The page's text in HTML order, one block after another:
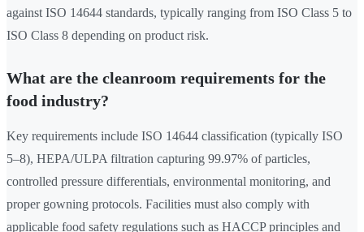
against ISO 14644 standards, typically ranging from ISO Class 5 to
ISO Class 8 depending on product risk.
What are the cleanroom requirements for the
food industry?
Key requirements include ISO 14644 classification (typically ISO
5–8), HEPA/ULPA filtration capturing 99.97% of particles,
controlled pressure differentials, environmental monitoring, and
proper gowning protocols. Facilities must also comply with
applicable food safety regulations such as HACCP principles and